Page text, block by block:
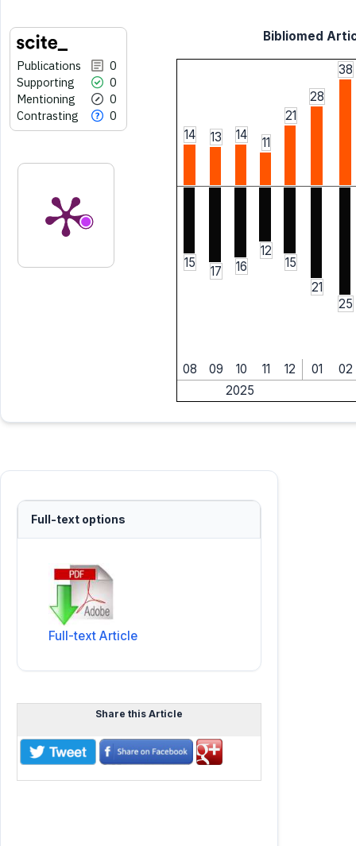
Publications
0
Supporting
0
Mentioning
0
Contrasting
0
Bibliomed
14 13 14
11
21
28
38
15
17 16
12
15
21
25
08 09 10 11 12 01
02
2025
Full-text options
Full-text Article
Share this Article